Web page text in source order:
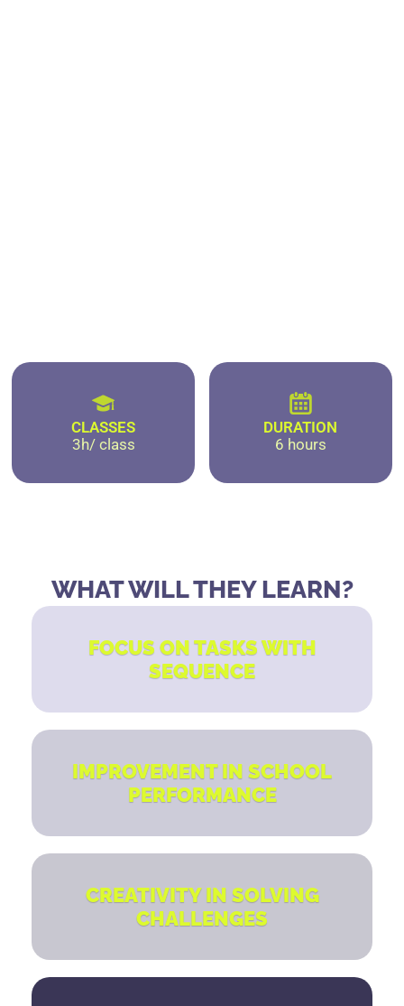
CLASSES
3h/ class
DURATION
6 hours
WHAT WILL THEY LEARN?
FOCUS ON TASKS WITH
SEQUENCE
IMPROVEMENT IN SCHOOL
PERFORMANCE
CREATIVITY IN SOLVING
CHALLENGES